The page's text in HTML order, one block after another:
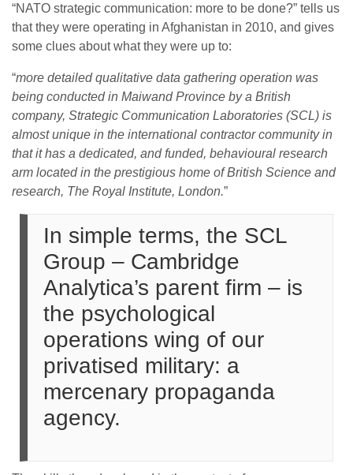
“NATO strategic communication: more to be done?” tells us
that they were operating in Afghanistan in 2010, and gives
some clues about what they were up to:
“more detailed qualitative data gathering operation was
being conducted in Maiwand Province by a British
company, Strategic Communication Laboratories (SCL) is
almost unique in the international contractor community in
that it has a dedicated, and funded, behavioural research
arm located in the prestigious home of British Science and
research, The Royal Institute, London.”
In simple terms, the SCL
Group – Cambridge
Analytica’s parent firm – is
the psychological
operations wing of our
privatised military: a
mercenary propaganda
agency.